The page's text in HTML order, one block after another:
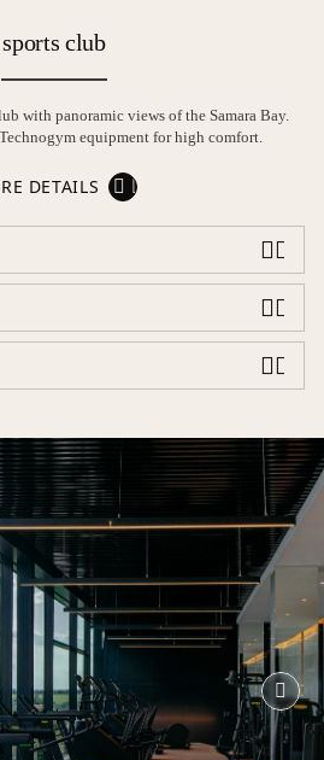
sports club
with panoramic views of the Samara Bay.
equipment for high comfort.
DETAILS